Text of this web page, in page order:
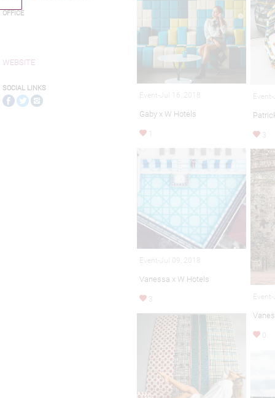
OFFICE
WEBSITE
SOCIAL LINKS
Event-Jul 16, 2018
Gaby x W Hotels
1 3
Event-Jul 09, 2018
Vanessa x W Hotels
3
0